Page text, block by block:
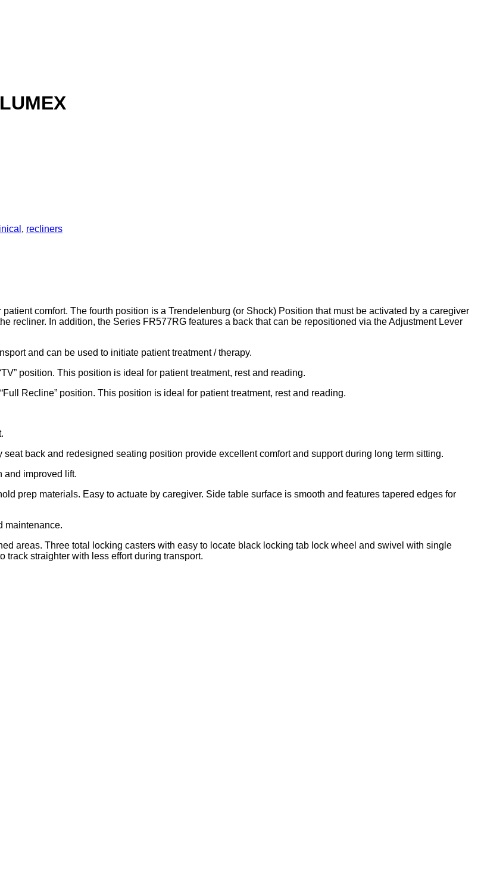
, recliners
comfort. The fourth position is a Trendelenburg (or Shock) Position that must be activated by a caregiver
In addition, the Series FR577RG features a back that can be repositioned via the Adjustment Lever
and can be used to initiate patient treatment / therapy.
position. This position is ideal for patient treatment, rest and reading.
Recline” position. This position is ideal for patient treatment, rest and reading.
back and redesigned seating position provide excellent comfort and support during long term sitting.
and improved lift.
prep materials. Easy to actuate by caregiver. Side table surface is smooth and features tapered edges for
maintenance.
areas. Three total locking casters with easy to locate black locking tab lock wheel and swivel with single
straighter with less effort during transport.